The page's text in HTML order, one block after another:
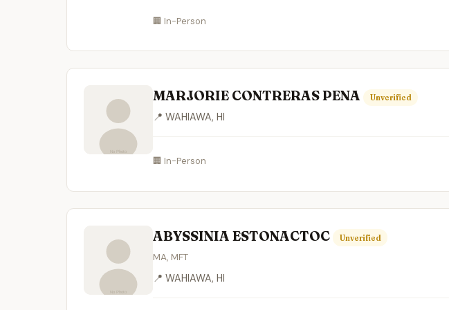
🏢 In-Person
MARJORIE CONTRERAS PENA Unverified
📍 WAHIAWA, HI
🏢 In-Person
ABYSSINIA ESTONACTOC Unverified
MA, MFT
📍 WAHIAWA, HI